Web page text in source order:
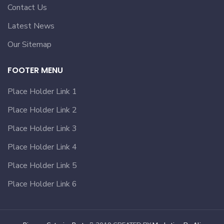
Contact Us
Latest News
Our Sitemap
FOOTER MENU
Place Holder Link 1
Place Holder Link 2
Place Holder Link 3
Place Holder Link 4
Place Holder Link 5
Place Holder Link 6